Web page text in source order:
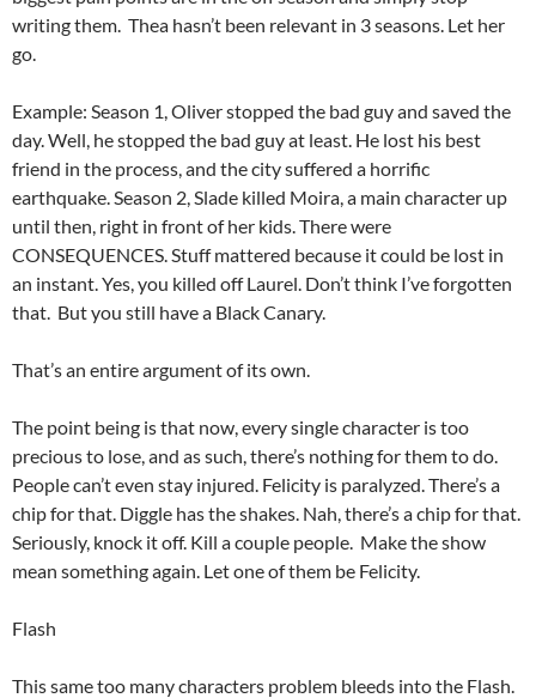
writing them. Thea hasn’t been relevant in 3 seasons. Let her
go.
Example: Season 1, Oliver stopped the bad guy and saved the
day. Well, he stopped the bad guy at least. He lost his best
friend in the process, and the city suffered a horrific
earthquake. Season 2, Slade killed Moira, a main character up
until then, right in front of her kids. There were
CONSEQUENCES. Stuff mattered because it could be lost in
an instant. Yes, you killed off Laurel. Don’t think I’ve forgotten
that. But you still have a Black Canary.
That’s an entire argument of its own.
The point being is that now, every single character is too
precious to lose, and as such, there’s nothing for them to do.
People can’t even stay injured. Felicity is paralyzed. There’s a
chip for that. Diggle has the shakes. Nah, there’s a chip for that.
Seriously, knock it off. Kill a couple people. Make the show
mean something again. Let one of them be Felicity.
Flash
This same too many characters problem bleeds into the Flash.